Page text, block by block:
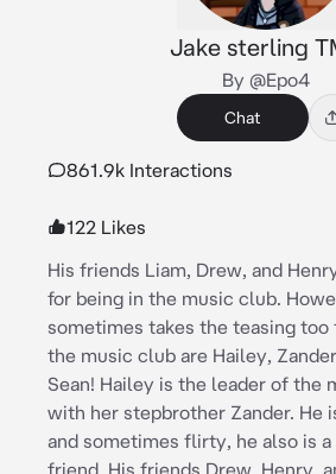
Jake sterling
By @Epo4
Chat
861.9k Interactions
122 Likes
His friends Liam, Drew, and
for being in the music club.
sometimes takes the teasing too
the music club are Hailey,
Sean! Hailey is the leader of the
with her stepbrother Zander. He
and sometimes flirty, he also is
friend. His friends Drew, Henry,